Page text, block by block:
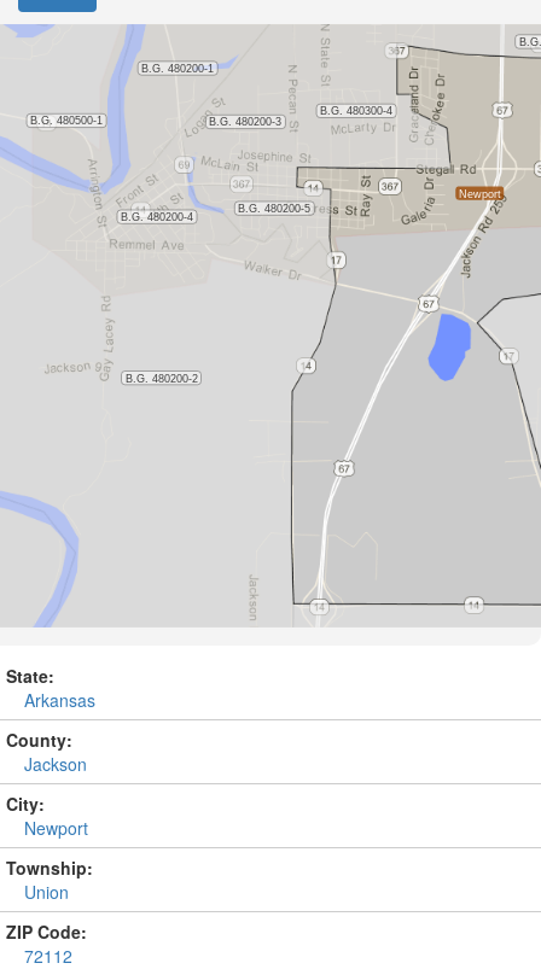
State:
Arkansas
County:
Jackson
City:
Newport
Township:
Union
ZIP Code:
72112